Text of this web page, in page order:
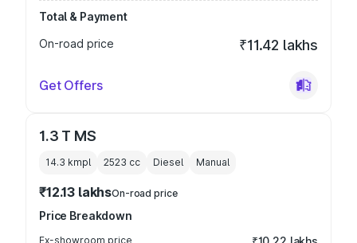
Total & Payment
On-road price
₹11.42 lakhs
Get Offers
1.3 T MS
14.3 kmpl 2523 cc Diesel Manual
₹12.13 lakhsOn-road price
Price Breakdown
Ex-showroom price